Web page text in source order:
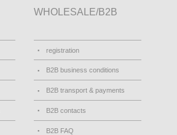
WHOLESALE/B2B
registration
B2B business conditions
B2B transport & payments
B2B contacts
B2B FAQ